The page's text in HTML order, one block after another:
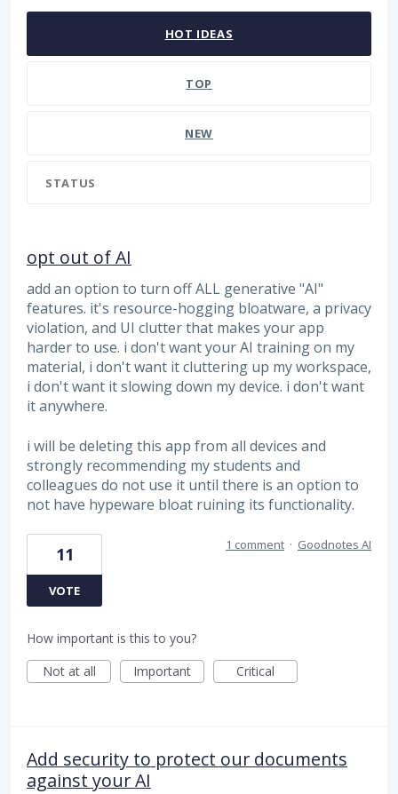
HOT IDEAS
TOP
NEW
STATUS
opt out of AI
add an option to turn off ALL generative "AI"
features. it's resource-hogging bloatware, a privacy
violation, and UI clutter that makes your app
harder to use. i don't want your AI training on my
material, i don't want it cluttering up my workspace,
i don't want it slowing down my device. i don't want
it anywhere.
i will be deleting this app from all devices and
strongly recommending my students and
colleagues do not use it until there is an option to
not have hypeware bloat ruining its functionality.
11
VOTE
1 comment · Goodnotes AI
How important is this to you?
Not at all
Important Critical
Add security to protect our documents
against your AI